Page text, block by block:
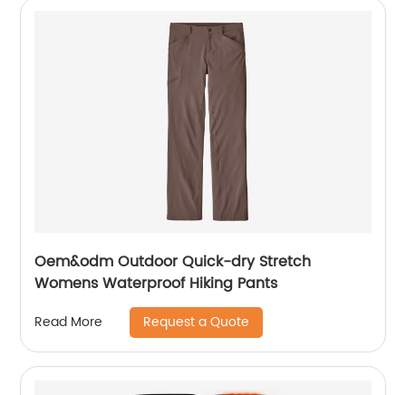
Oem&odm Outdoor Quick-dry Stretch
Womens Waterproof Hiking Pants
Read More Request a Quote